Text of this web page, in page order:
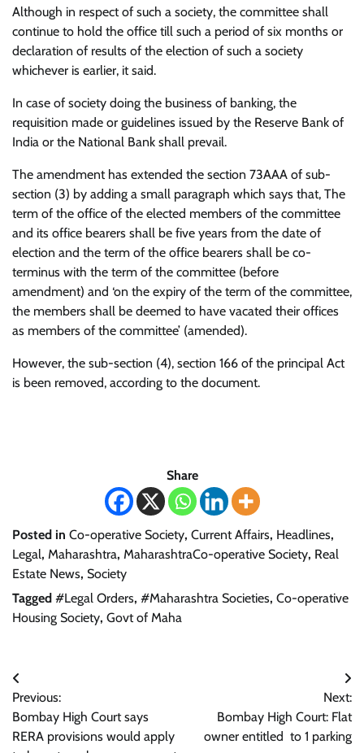
Although in respect of such a society, the committee shall
continue to hold the office till such a period of six months or
declaration of results of the election of such a society
whichever is earlier, it said.
In case of society doing the business of banking, the
requisition made or guidelines issued by the Reserve Bank of
India or the National Bank shall prevail.
The amendment has extended the section 73AAA of sub-
section (3) by adding a small paragraph which says that, The
term of the office of the elected members of the committee
and its office bearers shall be five years from the date of
election and the term of the office bearers shall be co-
terminus with the term of the committee (before
amendment) and ‘on the expiry of the term of the committee,
the members shall be deemed to have vacated their offices
as members of the committee’ (amended).
However, the sub-section (4), section 166 of the principal Act
is been removed, according to the document.
Share
Posted in Co-operative Society, Current Affairs, Headlines,
Legal, Maharashtra, MaharashtraCo-operative Society, Real
Estate News, Society
Tagged #Legal Orders, #Maharashtra Societies, Co-operative
Housing Society, Govt of Maha
Post
navigation
Previous:
Bombay High Court says
RERA provisions would apply
Next:
Bombay High Court: Flat
owner entitled to 1 parking